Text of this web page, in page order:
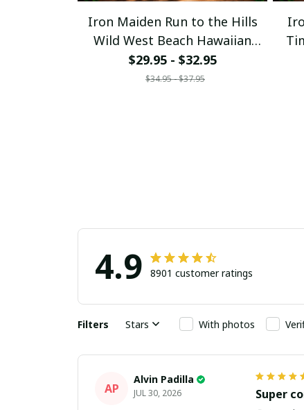
Iron Maiden Run to the Hills
Wild West Beach Hawaiian
Shirt
$29.95 - $32.95
$34.95 - $37.95
4.9 8901 customer ratings
Filters Stars With photos
AP
Alvin Padilla
JUL 30, 2026 Super